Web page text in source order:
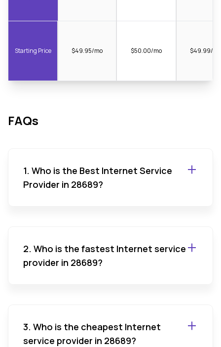
Starting Price $49.95/mo $50.00/mo $49.99/mo
FAQs
1. Who is the Best Internet Service
Provider in 28689?
2. Who is the fastest Internet service
provider in 28689?
3. Who is the cheapest Internet
service provider in 28689?